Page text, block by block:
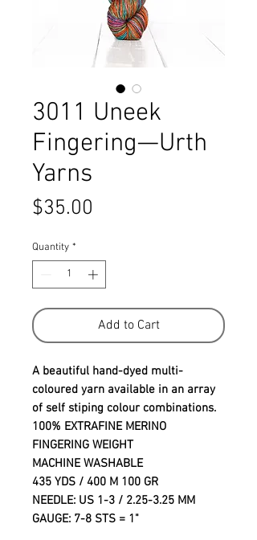
3011 Uneek
Fingering—Urth
Yarns
$35.00
Quantity *
Add to Cart
A beautiful hand-dyed multi-
coloured yarn available in an array
of self stiping colour combinations.
100% EXTRAFINE MERINO
FINGERING WEIGHT
MACHINE WASHABLE
435 YDS / 400 M 100 GR
NEEDLE: US 1-3 / 2.25-3.25 MM
GAUGE: 7-8 STS = 1"